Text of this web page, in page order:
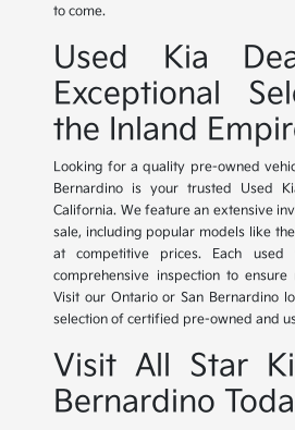
to come.
Used Kia
Exceptional
the Inland
Looking for a quality pre-owned
Bernardino is your trusted Used
California. We feature an extensive
sale, including popular models like
at competitive prices. Each used
comprehensive inspection to
Visit our Ontario or San Bernardino
selection of certified pre-owned and
Visit All Star
Bernardino